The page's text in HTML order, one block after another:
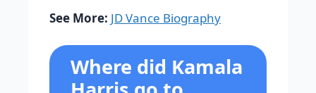
See More: JD Vance Biography
Where did Kamala